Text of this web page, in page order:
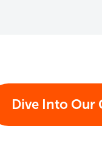
Dive Into Our